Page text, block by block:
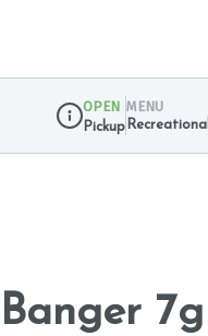
Dispensary Info
OPEN
Pickup
MENU
Recreational
7g